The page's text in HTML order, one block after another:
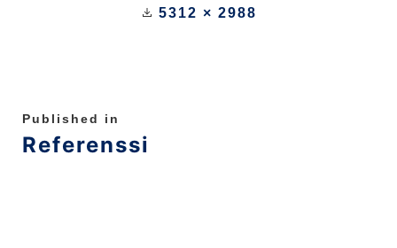
5312 × 2988
Published in
Referenssi